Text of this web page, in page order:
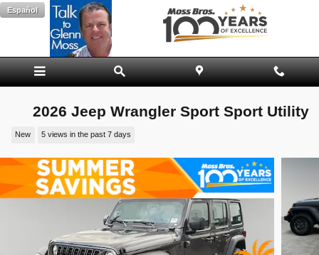
Skip to main content
Español
2026 Jeep Wrangler Sport Sport Utility
New 5 views in the past 7 days